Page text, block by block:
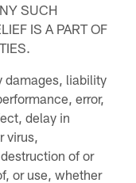
SUCH
IS A PART OF
damages, liability
error,
delay in
virus,
of or
or use, whether